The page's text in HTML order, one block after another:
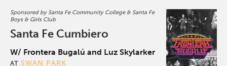
Sponsored by Santa Fe Community College & Santa Fe
Boys & Girls Club
Santa Fe Cumbiero
W/ Frontera Bugalú and Luz Skylarker
AT SWAN PARK